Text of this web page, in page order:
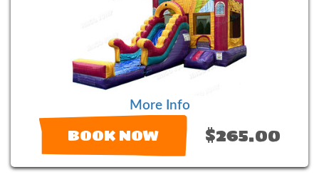
More Info
BOOK NOW $265.00